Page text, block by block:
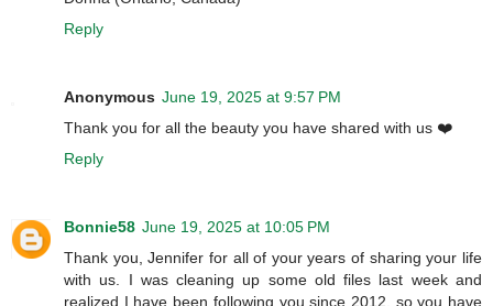
Reply
Anonymous June 19, 2025 at 9:57 PM
Thank you for all the beauty you have shared with us ❤️
Reply
Bonnie58 June 19, 2025 at 10:05 PM
Thank you, Jennifer for all of your years of sharing your life
with us. I was cleaning up some old files last week and
realized I have been following you since 2012, so you have